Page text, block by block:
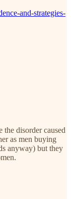
and-strategies-
disorder caused
as men buying
anyway) but they